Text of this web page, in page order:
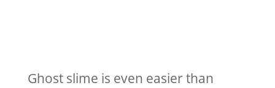
Ghost slime is even easier than